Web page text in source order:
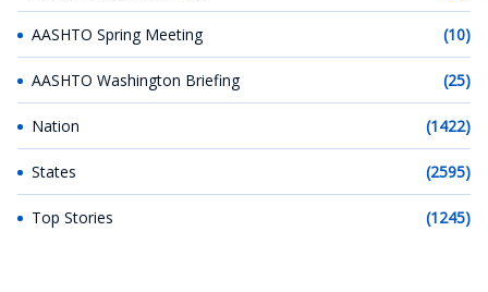
AASHTO Spring Meeting (10)
AASHTO Washington Briefing (25)
Nation (1422)
States (2595)
Top Stories (1245)